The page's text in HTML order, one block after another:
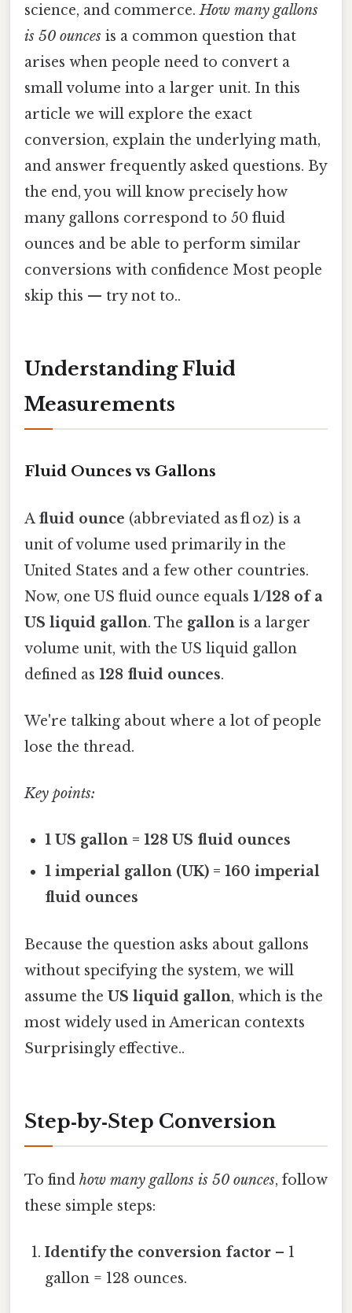
science, and commerce.How many gallons
is 50 ounces is a common question that
arises when people need to convert a
small volume into a larger unit. In this
article we will explore the exact
conversion, explain the underlying math,
and answer frequently asked questions. By
the end, you will know precisely how
many gallons correspond to 50 fluid
ounces and be able to perform similar
conversions with confidence Most people
skip this — try not to..
Understanding Fluid
Measurements
Fluid Ounces vs Gallons
A fluid ounce (abbreviated as fl oz) is a
unit of volume used primarily in the
United States and a few other countries.
Now, one US fluid ounce equals 1/128 of a
US liquid gallon. The gallon is a larger
volume unit, with the US liquid gallon
defined as 128 fluid ounces.
We're talking about where a lot of people
lose the thread.
Key points:
1 US gallon = 128 US fluid ounces
1 imperial gallon (UK) = 160 imperial
fluid ounces
Because the question asks about gallons
without specifying the system, we will
assume the US liquid gallon, which is the
most widely used in American contexts
Surprisingly effective..
Step‑by‑Step Conversion
To find how many gallons is 50 ounces, follow
these simple steps:
Identify the conversion factor – 1
gallon = 128 ounces.